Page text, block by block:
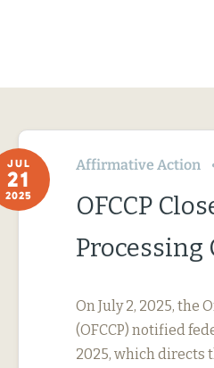
JUL
21
2025
Affirmative Action
OFCCP
Processing
On July 2, 2025, the
(OFCCP) notified
2025, which directs